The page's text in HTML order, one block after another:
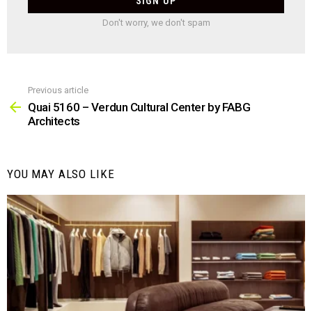
Don't worry, we don't spam
more
Previous article
Quai 5160 – Verdun Cultural Center by FABG
Architects
YOU MAY ALSO LIKE